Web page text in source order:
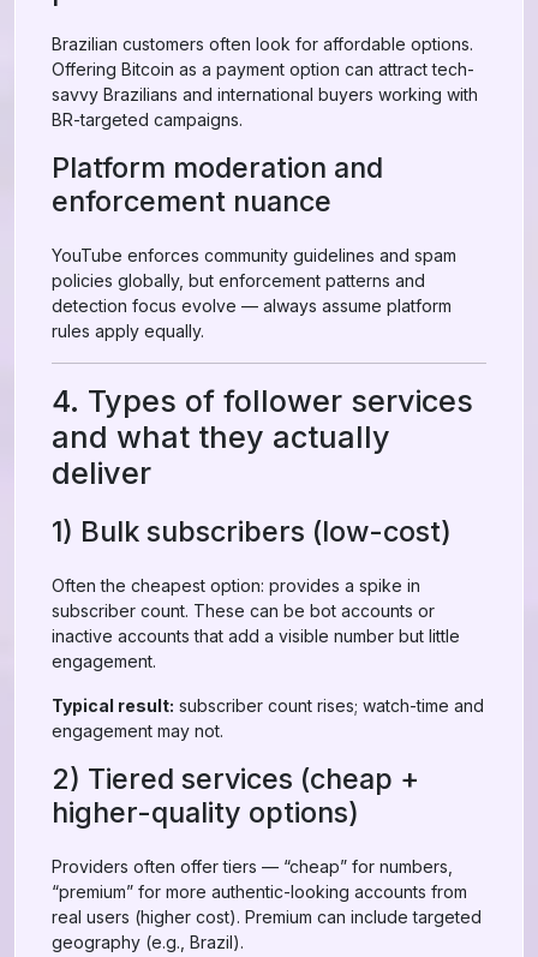
Brazilian customers often look for affordable options.
Offering Bitcoin as a payment option can attract tech-
savvy Brazilians and international buyers working with
BR-targeted campaigns.
Platform moderation and
enforcement nuance
YouTube enforces community guidelines and spam
policies globally, but enforcement patterns and
detection focus evolve — always assume platform
rules apply equally.
4. Types of follower services
and what they actually
deliver
1) Bulk subscribers (low-cost)
Often the cheapest option: provides a spike in
subscriber count. These can be bot accounts or
inactive accounts that add a visible number but little
engagement.
Typical result: subscriber count rises; watch-time and
engagement may not.
2) Tiered services (cheap +
higher-quality options)
Providers often offer tiers — “cheap” for numbers,
“premium” for more authentic-looking accounts from
real users (higher cost). Premium can include targeted
geography (e.g., Brazil).